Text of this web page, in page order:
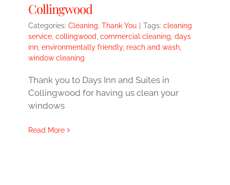
Collingwood
Categories: Cleaning Thank You Tags: cleaning
service collingwood commercial cleaning days
inn environmentally friendly, reach and wash
window cleaning
Thank you to Days Inn and Suites in
Collingwood for having us clean your
windows
Read More